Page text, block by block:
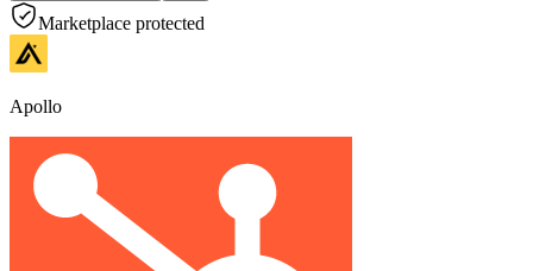
Marketplace protected
Apollo